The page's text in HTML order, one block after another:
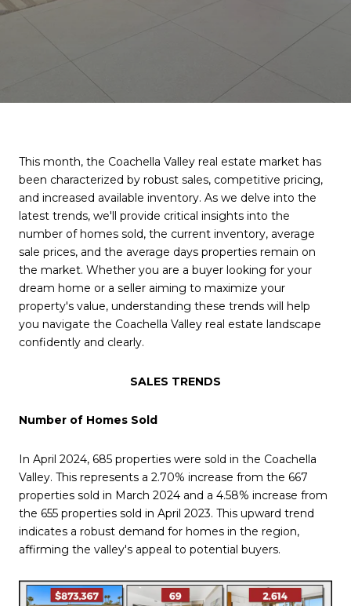
This month, the Coachella Valley real estate market has
been characterized by robust sales, competitive pricing,
and increased available inventory. As we delve into the
latest trends, we'll provide critical insights into the
number of homes sold, the current inventory, average
sale prices, and the average days properties remain on
the market. Whether you are a buyer looking for your
dream home or a seller aiming to maximize your
property's value, understanding these trends will help
you navigate the Coachella Valley real estate landscape
confidently and clearly.
SALES TRENDS
Number of Homes Sold
In April 2024, 685 properties were sold in the Coachella
Valley. This represents a 2.70% increase from the 667
properties sold in March 2024 and a 4.58% increase from
the 655 properties sold in April 2023. This upward trend
indicates a robust demand for homes in the region,
affirming the valley's appeal to potential buyers.